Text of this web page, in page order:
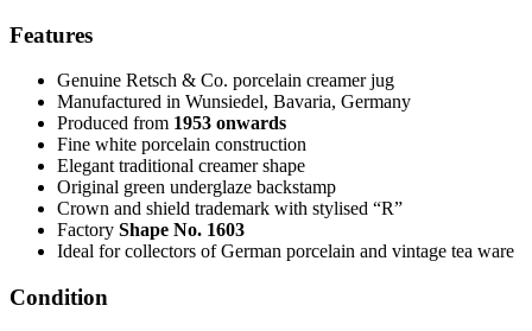
Features
Genuine Retsch & Co. porcelain creamer jug
Manufactured in Wunsiedel, Bavaria, Germany
Produced from 1953 onwards
Fine white porcelain construction
Elegant traditional creamer shape
Original green underglaze backstamp
Crown and shield trademark with stylised “R”
Factory Shape No. 1603
Ideal for collectors of German porcelain and vintage tea ware
Condition